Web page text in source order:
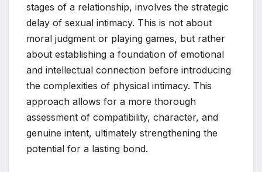
stages of a relationship, involves the strategic
delay of sexual intimacy. This is not about
moral judgment or playing games, but rather
about establishing a foundation of emotional
and intellectual connection before introducing
the complexities of physical intimacy. This
approach allows for a more thorough
assessment of compatibility, character, and
genuine intent, ultimately strengthening the
potential for a lasting bond.